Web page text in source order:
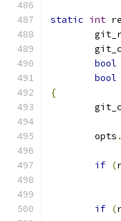
static int
bool
bool
{
	opts
.
if (
if (